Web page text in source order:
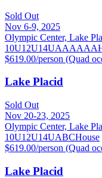
Sold Out
Nov 6-9, 2025
Olympic Center, Lake
10U12U14UAAAAAA
$619.00/person (Quad
Lake Placid
Sold Out
Nov 20-23, 2025
Olympic Center, Lake
10U12U14UABCHouse
$619.00/person (Quad
Lake Placid